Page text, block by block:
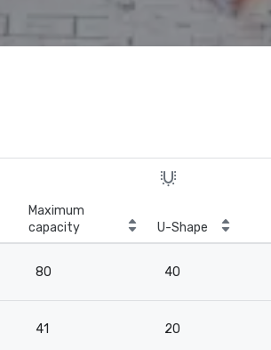
Maximum
capacity
U-Shape
80 40
41 20